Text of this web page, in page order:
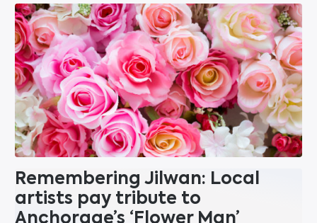
Remembering Jilwan: Local
artists pay tribute to
Anchorage’s ‘Flower Man’